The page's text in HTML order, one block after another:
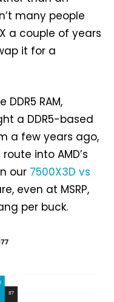
many people
a couple of years
it for a
RAM,
a DDR5-based
a few years ago,
into AMD’s
our 7500X3D vs
even at MSRP,
per buck.